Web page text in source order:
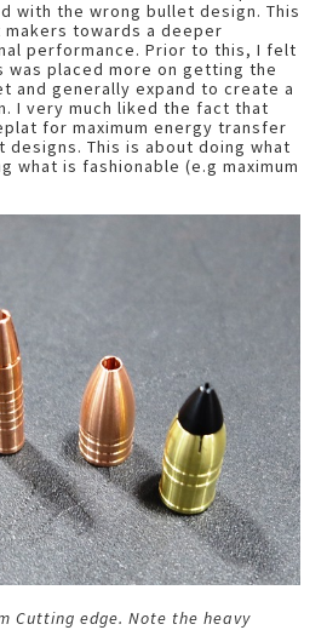
with the wrong bullet design. This
makers towards a deeper
performance. Prior to this, I felt
was placed more on getting the
and generally expand to create a
I very much liked the fact that
for maximum energy transfer
This is about doing what
what is fashionable (e.g maximum
Cutting edge. Note the heavy